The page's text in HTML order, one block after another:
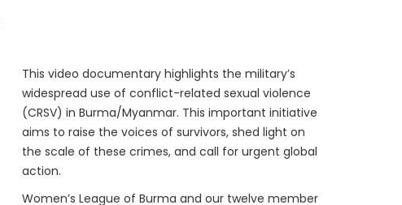
This video documentary highlights the military’s
widespread use of conflict-related sexual violence
(CRSV) in Burma/Myanmar. This important initiative
aims to raise the voices of survivors, shed light on
the scale of these crimes, and call for urgent global
action.
Women’s League of Burma and our twelve member